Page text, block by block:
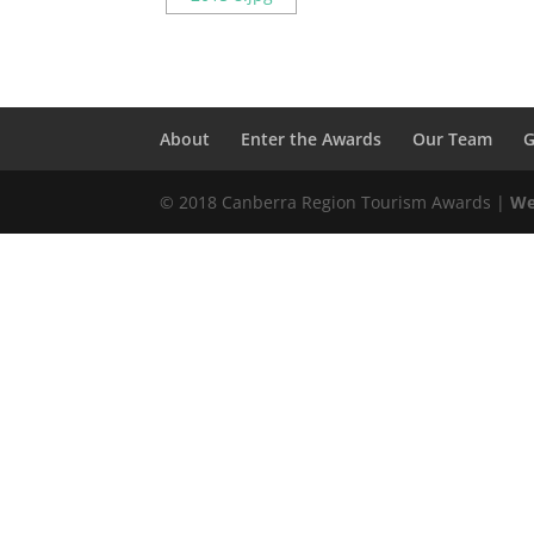
About Enter the Awards Our Team
© 2018 Canberra Region Tourism Awards |